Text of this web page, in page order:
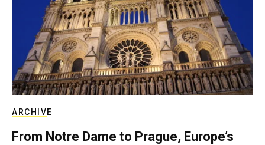
ARCHIVE
From Notre Dame to Prague, Europe’s